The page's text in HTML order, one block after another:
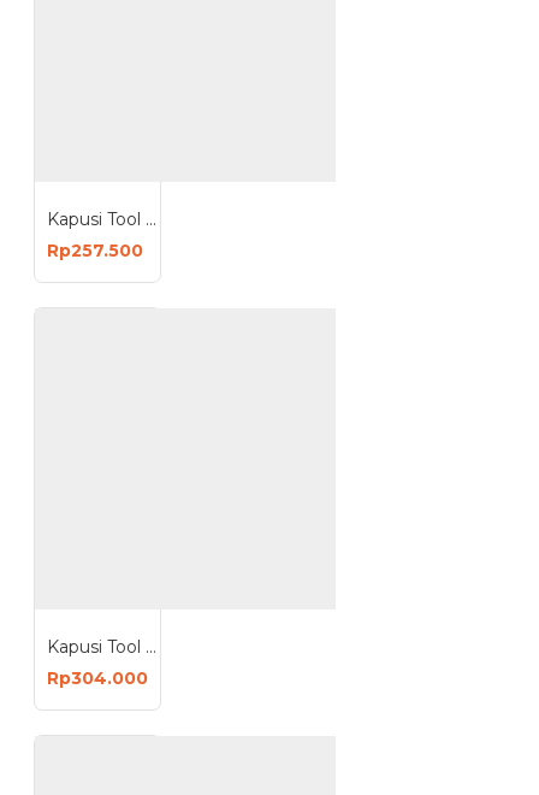
Kapusi Tool Bag Toolbag 17 Inch Tas Perkakas 17inch K-9994
Rp257.500
Kapusi Tool Bag Toolbag 19 Inch Tas Perkakas 19inch K-9995
Rp304.000